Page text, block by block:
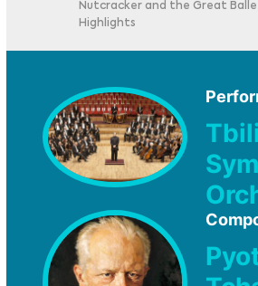
Nutcracker and the Great
Highlights